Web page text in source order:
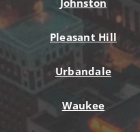
Johnston
Pleasant Hill
Urbandale
Waukee